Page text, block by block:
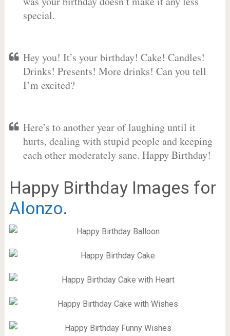
special.
Hey you! It’s your birthday! Cake! Candles!
Drinks! Presents! More drinks! Can you tell
I’m excited?
Here’s to another year of laughing until it
hurts, dealing with stupid people and keeping
each other moderately sane. Happy Birthday!
Happy Birthday Images for
Alonzo.